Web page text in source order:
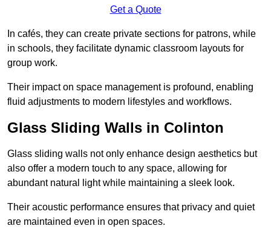
Get a Quote
In cafés, they can create private sections for patrons, while
in schools, they facilitate dynamic classroom layouts for
group work.
Their impact on space management is profound, enabling
fluid adjustments to modern lifestyles and workflows.
Glass Sliding Walls in Colinton
Glass sliding walls not only enhance design aesthetics but
also offer a modern touch to any space, allowing for
abundant natural light while maintaining a sleek look.
Their acoustic performance ensures that privacy and quiet
are maintained even in open spaces.